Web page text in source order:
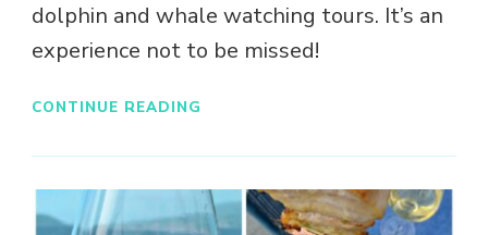
dolphin and whale watching tours. It’s an
experience not to be missed!
CONTINUE READING